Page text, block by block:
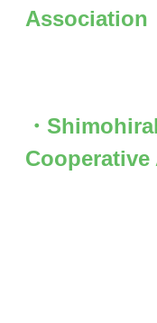
Association
・